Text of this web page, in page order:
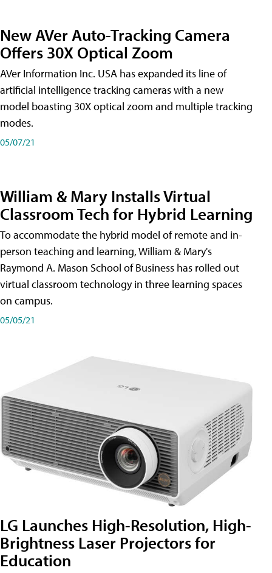
New AVer Auto-Tracking Camera
Offers 30X Optical Zoom
AVer Information Inc. USA has expanded its line of
artificial intelligence tracking cameras with a new
model boasting 30X optical zoom and multiple tracking
modes.
05/07/21
William & Mary Installs Virtual
Classroom Tech for Hybrid Learning
To accommodate the hybrid model of remote and in-
person teaching and learning, William & Mary's
Raymond A. Mason School of Business has rolled out
virtual classroom technology in three learning spaces
on campus.
05/05/21
LG Launches High-Resolution, High-
Brightness Laser Projectors for
Education